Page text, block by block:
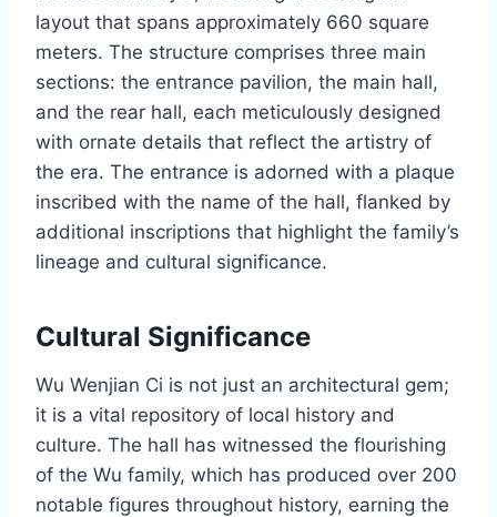
layout that spans approximately 660 square
meters. The structure comprises three main
sections: the entrance pavilion, the main hall,
and the rear hall, each meticulously designed
with ornate details that reflect the artistry of
the era. The entrance is adorned with a plaque
inscribed with the name of the hall, flanked by
additional inscriptions that highlight the family’s
lineage and cultural significance.
Cultural Significance
Wu Wenjian Ci is not just an architectural gem;
it is a vital repository of local history and
culture. The hall has witnessed the flourishing
of the Wu family, which has produced over 200
notable figures throughout history, earning the